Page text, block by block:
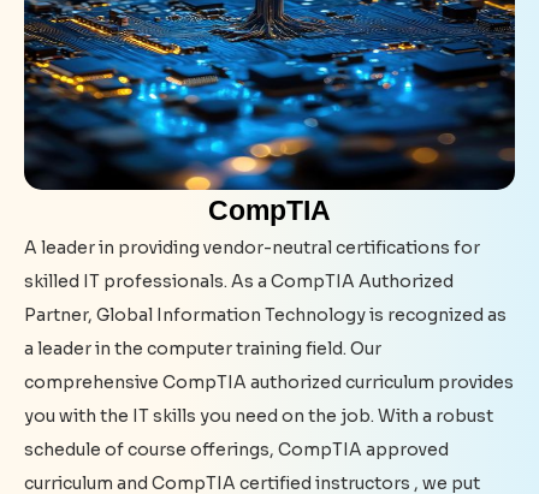
CompTIA
A leader in providing vendor-neutral certifications for
skilled IT professionals. As a CompTIA Authorized
Partner, Global Information Technology is recognized as
a leader in the computer training field. Our
comprehensive CompTIA authorized curriculum provides
you with the IT skills you need on the job. With a robust
schedule of course offerings, CompTIA approved
curriculum and CompTIA certified instructors , we put